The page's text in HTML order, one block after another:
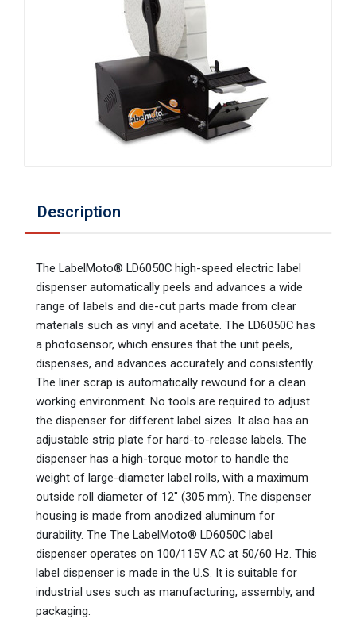
Description
The LabelMoto® LD6050C high-speed electric label
dispenser automatically peels and advances a wide
range of labels and die-cut parts made from clear
materials such as vinyl and acetate. The LD6050C has
a photosensor, which ensures that the unit peels,
dispenses, and advances accurately and consistently.
The liner scrap is automatically rewound for a clean
working environment. No tools are required to adjust
the dispenser for different label sizes. It also has an
adjustable strip plate for hard-to-release labels. The
dispenser has a high-torque motor to handle the
weight of large-diameter label rolls, with a maximum
outside roll diameter of 12″ (305 mm). The dispenser
housing is made from anodized aluminum for
durability. The The LabelMoto® LD6050C label
dispenser operates on 100/115V AC at 50/60 Hz. This
label dispenser is made in the U.S. It is suitable for
industrial uses such as manufacturing, assembly, and
packaging.